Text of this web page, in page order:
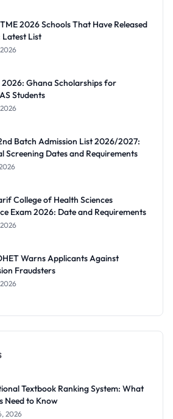
2026 Schools That Have Released
Latest List
2026: Ghana Scholarships for
Students
Batch Admission List 2026/2027:
Screening Dates and Requirements
College of Health Sciences
Exam 2026: Date and Requirements
Warns Applicants Against
Fraudsters
Textbook Ranking System: What
Need to Know
2026